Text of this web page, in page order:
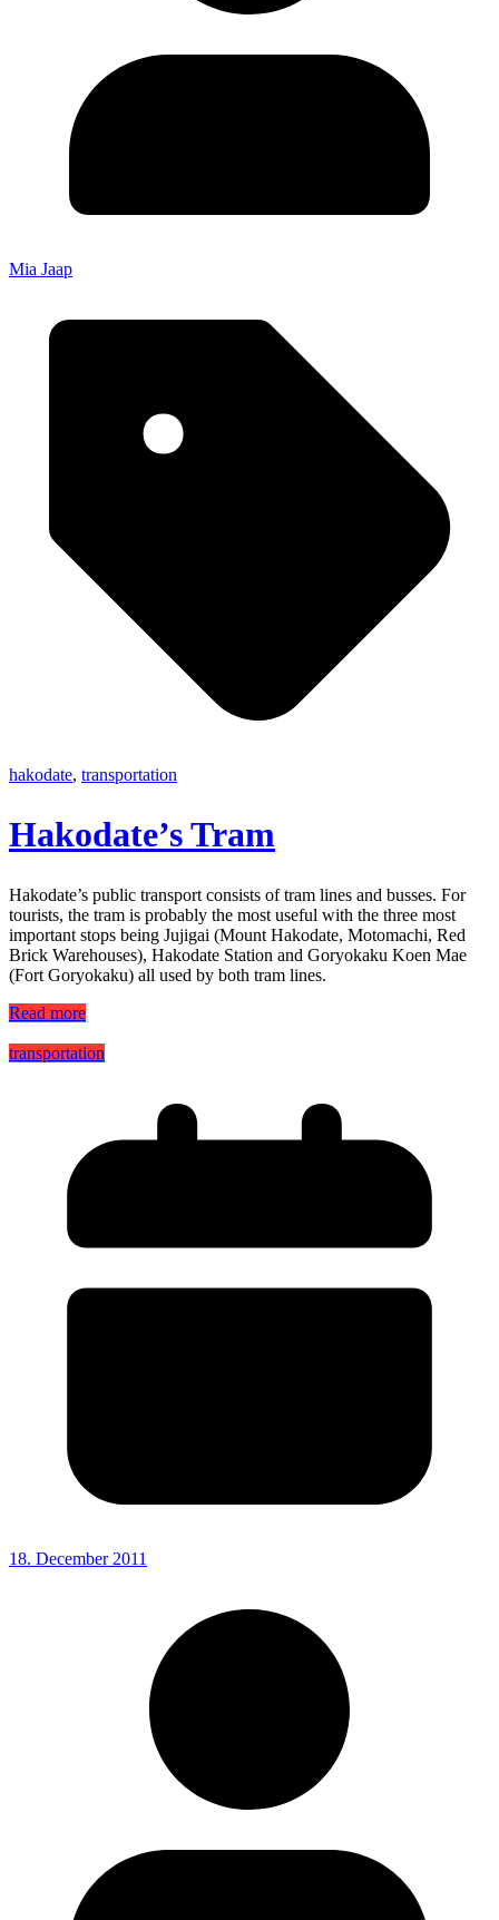
Mia Jaap
hakodate, transportation
Hakodate’s Tram
Hakodate’s public transport consists of tram lines and busses. For
tourists, the tram is probably the most useful with the three most
important stops being Jujigai (Mount Hakodate, Motomachi, Red
Brick Warehouses), Hakodate Station and Goryokaku Koen Mae
(Fort Goryokaku) all used by both tram lines.
Read more
transportation
18. December 2011